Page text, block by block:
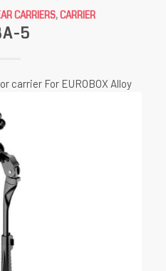
CARRIERS,CARRIER
5
carrier For EUROBOX Alloy